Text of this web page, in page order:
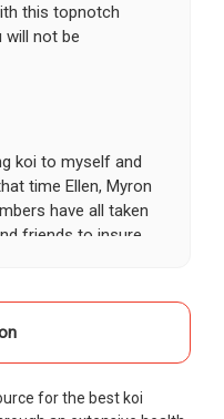
this topnotch
will not be
koi to myself and
time Ellen, Myron
have all taken
friends to insure
us all joy
ponds.
for the best koi